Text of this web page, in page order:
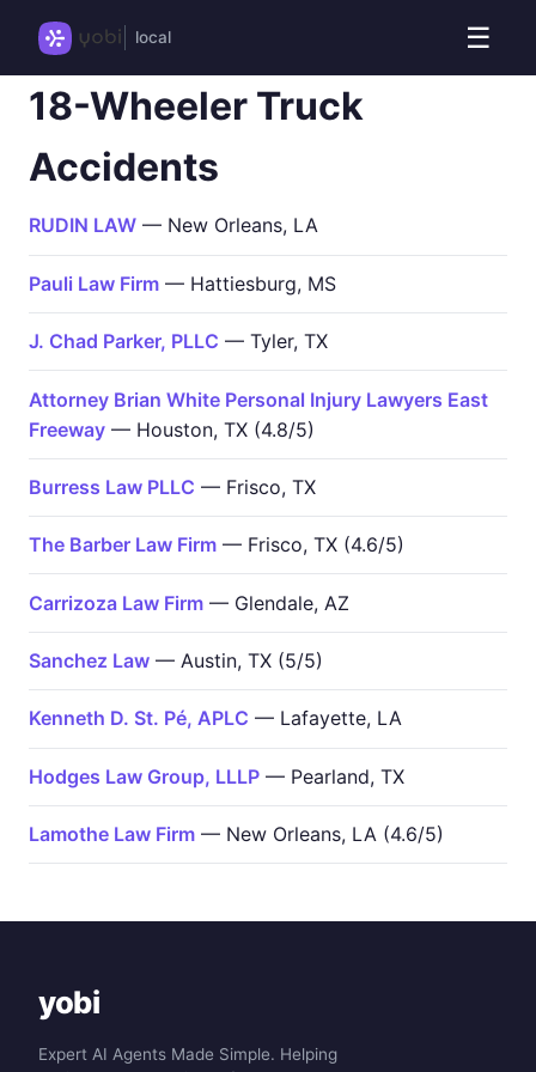
local ☰
18-Wheeler Truck
Accidents
RUDIN LAW — New Orleans, LA
Pauli Law Firm — Hattiesburg, MS
J. Chad Parker, PLLC — Tyler, TX
Attorney Brian White Personal Injury Lawyers East
Freeway — Houston, TX (4.8/5)
Burress Law PLLC — Frisco, TX
The Barber Law Firm — Frisco, TX (4.6/5)
Carrizoza Law Firm — Glendale, AZ
Sanchez Law — Austin, TX (5/5)
Kenneth D. St. Pé, APLC — Lafayette, LA
Hodges Law Group, LLLP — Pearland, TX
Lamothe Law Firm — New Orleans, LA (4.6/5)
yobi
Expert AI Agents Made Simple. Helping